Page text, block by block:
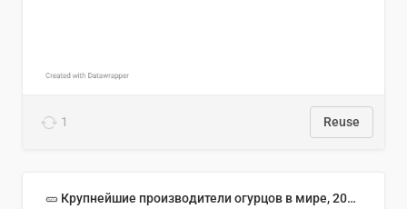
1 Reuse
🥒 Крупнейшие производители огурцов в мире, 2023 год (млн тонн)